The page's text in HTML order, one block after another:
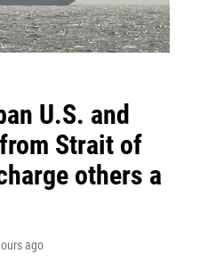
U.S. and
Strait of
others a
ago